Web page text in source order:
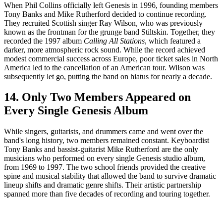
When Phil Collins officially left Genesis in 1996, founding members
Tony Banks and Mike Rutherford decided to continue recording.
They recruited Scottish singer Ray Wilson, who was previously
known as the frontman for the grunge band Stiltskin. Together, they
recorded the 1997 album Calling All Stations, which featured a
darker, more atmospheric rock sound. While the record achieved
modest commercial success across Europe, poor ticket sales in North
America led to the cancellation of an American tour. Wilson was
subsequently let go, putting the band on hiatus for nearly a decade.
14. Only Two Members Appeared on
Every Single Genesis Album
While singers, guitarists, and drummers came and went over the
band's long history, two members remained constant. Keyboardist
Tony Banks and bassist-guitarist Mike Rutherford are the only
musicians who performed on every single Genesis studio album,
from 1969 to 1997. The two school friends provided the creative
spine and musical stability that allowed the band to survive dramatic
lineup shifts and dramatic genre shifts. Their artistic partnership
spanned more than five decades of recording and touring together.